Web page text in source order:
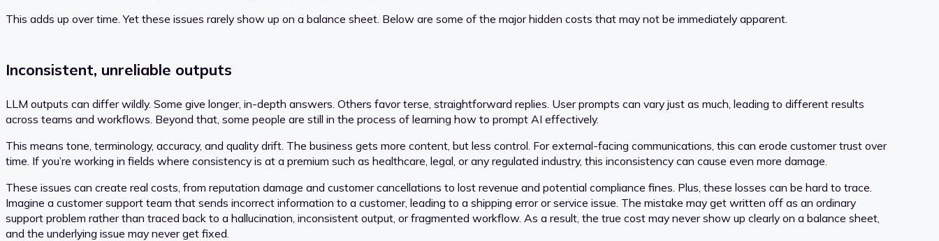
This adds up over time. Yet these issues rarely show up on a balance sheet. Below are some of the major hidden costs that may not be immediately apparent.
Inconsistent, unreliable outputs
LLM outputs can differ wildly. Some give longer, in-depth answers. Others favor terse, straightforward replies. User prompts can vary just as much, leading to different results
across teams and workflows. Beyond that, some people are still in the process of learning how to prompt AI effectively.
This means tone, terminology, accuracy, and quality drift. The business gets more content, but less control. For external-facing communications, this can erode customer trust over
time. If you’re working in fields where consistency is at a premium such as healthcare, legal, or any regulated industry, this inconsistency can cause even more damage.
These issues can create real costs, from reputation damage and customer cancellations to lost revenue and potential compliance fines. Plus, these losses can be hard to trace.
Imagine a customer support team that sends incorrect information to a customer, leading to a shipping error or service issue. The mistake may get written off as an ordinary
support problem rather than traced back to a hallucination, inconsistent output, or fragmented workflow. As a result, the true cost may never show up clearly on a balance sheet,
and the underlying issue may never get fixed.